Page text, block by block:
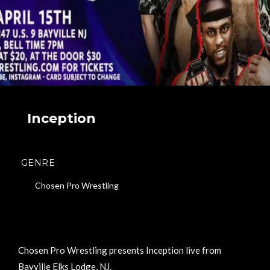
Inception
GENRE
Chosen Pro Wrestling
Chosen Pro Wrestling presents Inception live from
Bayville Elks Lodge, NJ.